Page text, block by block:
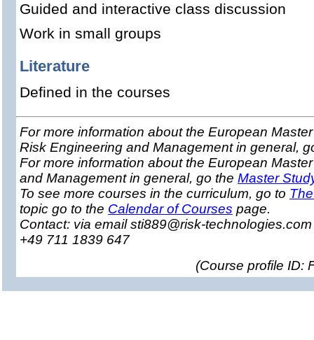
Guided and interactive class discussion
Work in small groups
Literature
Defined in the courses
For more information about the European
Risk Engineering and Management in general,
For more information about the European
and Management in general, go the Master
To see more courses in the curriculum, go to
topic go to the Calendar of Courses page.
Contact: via email sti889@risk-
+49 711 1839 647
(Course profile ID: